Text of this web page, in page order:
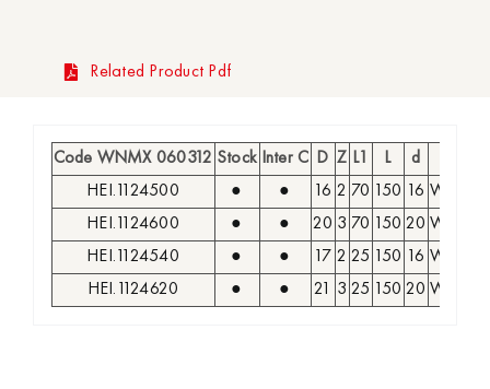
Related Product Pdf
Code WNMX 060312 Stock Inter C D Z L1 L d
HEI.1124500
● ● 16 2 70 150 16 WNMX
HEI.1124600
● ● 20 3 70 150 20 WNMX
HEI.1124540
● ● 17 2 25 150 16 WNMX
HEI.1124620
● ● 21 3 25 150 20 WNMX